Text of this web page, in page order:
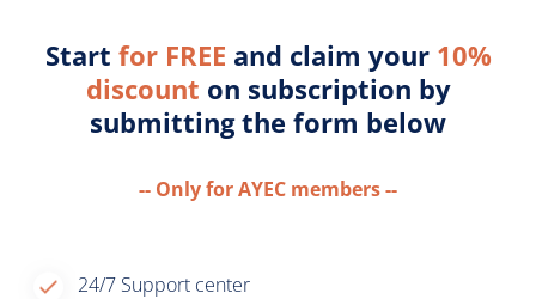
Start for FREE and claim your 10%
discount on subscription by
submitting the form below
-- Only for AYEC members --
24/7 Support center